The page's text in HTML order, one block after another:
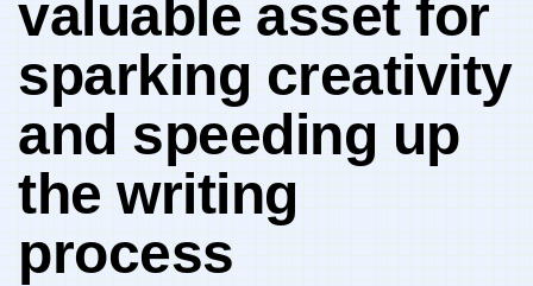
valuable ⁢asset for
sparking creativity
and speeding up
the writing
process